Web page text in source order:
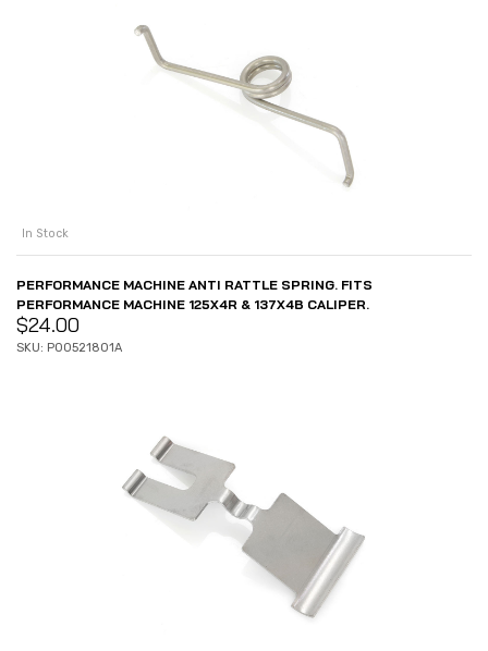
In Stock
PERFORMANCE MACHINE ANTI RATTLE SPRING. FITS
PERFORMANCE MACHINE 125X4R & 137X4B CALIPER.
$24.00
SKU: P00521801A